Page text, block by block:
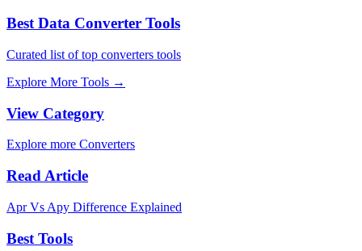
Best Data Converter Tools
Curated list of top converters tools
Explore More Tools →
View Category
Explore more Converters
Read Article
Apr Vs Apy Difference Explained
Best Tools